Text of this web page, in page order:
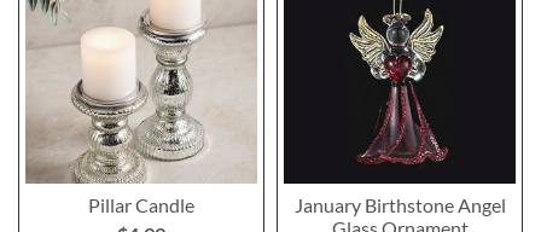
Pillar Candle
January Birthstone Angel